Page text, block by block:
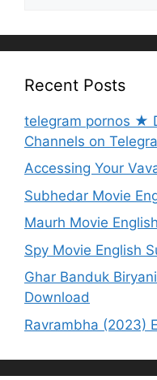
Recent Posts
telegram pornos ★
Channels on
Accessing Your
Subhedar Movie
Maurh Movie
Spy Movie English
Ghar Banduk
Download
Ravrambha (2023)